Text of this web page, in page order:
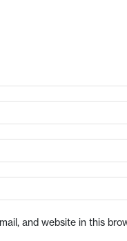
and website in this